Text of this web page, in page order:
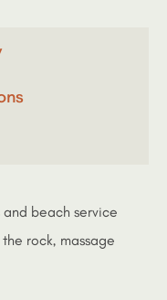
beach service
rock, massage